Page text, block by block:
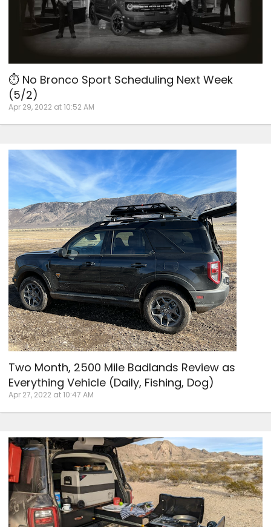
⏱ No Bronco Sport Scheduling Next Week
(5/2)
Apr 29, 2022 at 10:52 AM
Two Month, 2500 Mile Badlands Review as
Everything Vehicle (Daily, Fishing, Dog)
Apr 27, 2022 at 10:47 AM